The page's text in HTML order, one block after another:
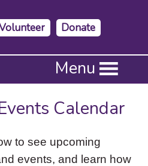
Donate
Menu
Calendar
to see upcoming
events, and learn how